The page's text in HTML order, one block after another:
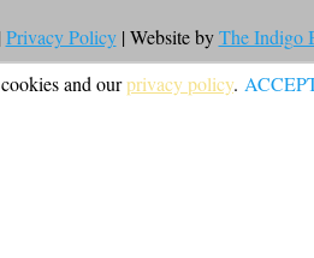
Privacy Policy| Website byThe Indigo
and ourprivacy policy.